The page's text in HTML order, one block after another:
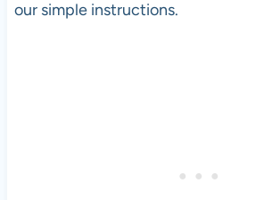
our simple instructions.